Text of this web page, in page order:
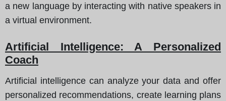
a new language by interacting with native speakers in
a virtual environment.
Artificial Intelligence: A Personalized
Coach
Artificial intelligence can analyze your data and offer
personalized recommendations, create learning plans